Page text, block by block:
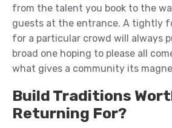
from the talent you book to the
guests at the entrance. A tightly
for a particular crowd will always
broad one hoping to please all
what gives a community its
Build Traditions
Returning For?